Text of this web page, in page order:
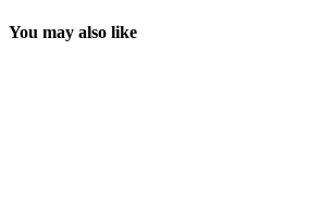
You may also like